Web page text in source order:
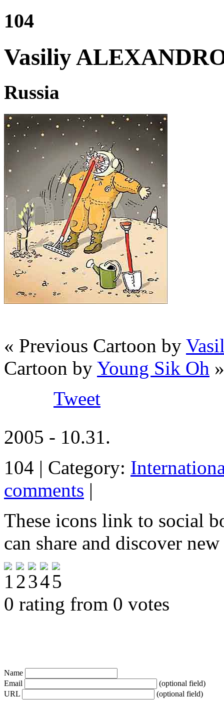
104
Vasiliy
Russia
« Previous Cartoon by
Cartoon by Young Sik Oh »
Tweet
2005 - 10.31.
104 | Category:
comments |
These icons link to social
can share and discover
0 rating from 0 votes
Name
Email
(optional field)
URL
(optional field)